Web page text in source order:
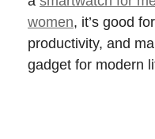
women, it’s good
productivity, and
gadget for modern